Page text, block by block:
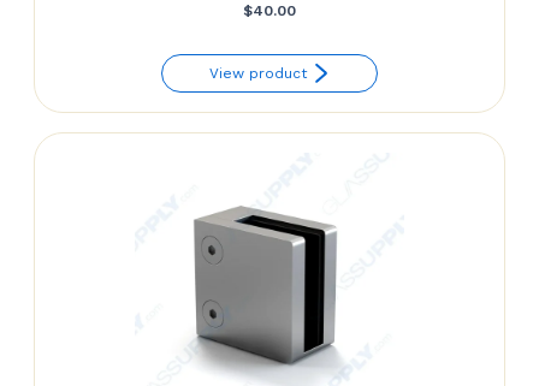
$40.00
View product